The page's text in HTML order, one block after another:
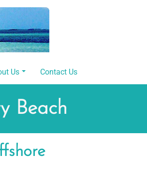
Us Contact Us
Beach